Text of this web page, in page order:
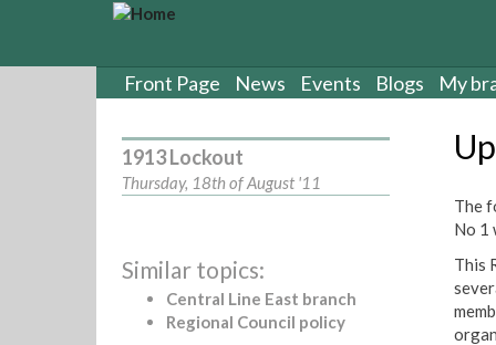
Front Page News Events Blogs My
1913 Lockout
Thursday, 18th of August '11
Similar topics:
Central Line East branch
Regional Council policy
The
No 1
This